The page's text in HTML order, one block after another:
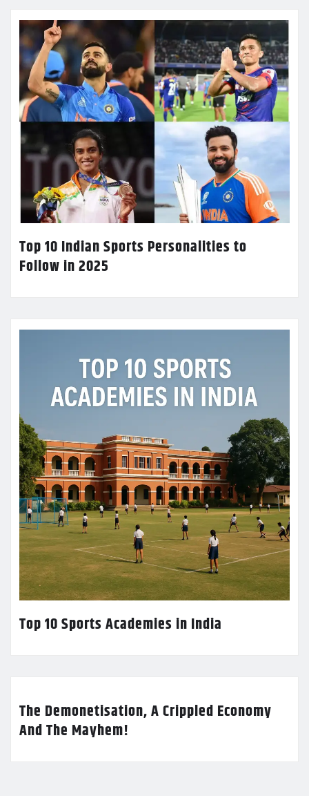
Top 10 Indian Sports Personalities to
Follow in 2025
Top 10 Sports Academies in India
The Demonetisation, A Crippled Economy
And The Mayhem!